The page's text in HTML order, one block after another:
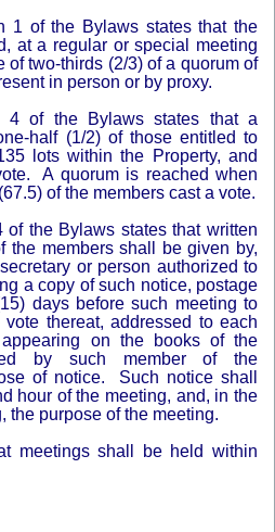
1 of the Bylaws states that the
at a regular or special meeting
of two-thirds (2/3) of a quorum of
in person or by proxy.
4 of the Bylaws states that a
half (1/2) of those entitled to
lots within the Property, and
A quorum is reached when
of the members cast a vote.
of the Bylaws states that written
the members shall be given by,
or person authorized to
a copy of such notice, postage
days before such meeting to
thereat, addressed to each
appearing on the books of the
by such member of the
of notice. Such notice shall
hour of the meeting, and, in the
the purpose of the meeting.
meetings shall be held within